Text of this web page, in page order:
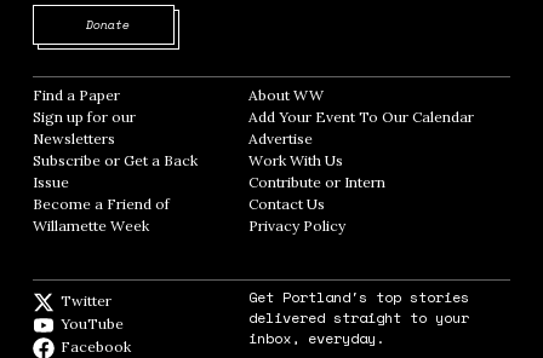
Donate
Find a Paper Opens in new window
Sign up for our
Newsletters Opens in new window
Subscribe or Get a Back
Issue
Become a Friend of
Willamette Week Opens in new window
About WWOpens in new window
Add Your Event To Our CalendarOpens in
AdvertiseOpens in new window
Work With Us
Contribute or InternOpens in new window
Contact Us
Privacy PolicyOpens in new window
Twitter
YouTube
Facebook
Get Portland's top stories
delivered straight to your
inbox, everyday.